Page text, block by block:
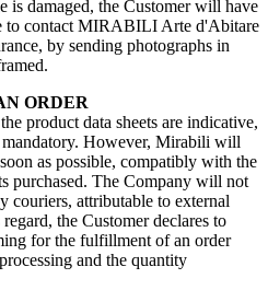
is damaged, the Customer will have
to contact MIRABILI Arte d'Abitare
by sending photographs in
ORDER
product data sheets are indicative,
mandatory. However, Mirabili will
as possible, compatibly with the
purchased. The Company will not
couriers, attributable to external
the Customer declares to
for the fulfillment of an order
and the quantity